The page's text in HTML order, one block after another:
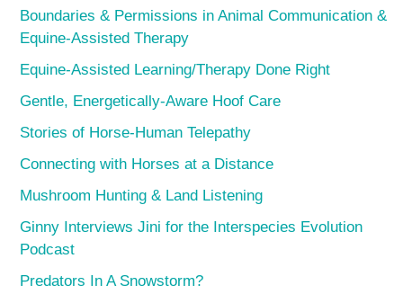
Boundaries & Permissions in Animal Communication &
Equine-Assisted Therapy
Equine-Assisted Learning/Therapy Done Right
Gentle, Energetically-Aware Hoof Care
Stories of Horse-Human Telepathy
Connecting with Horses at a Distance
Mushroom Hunting & Land Listening
Ginny Interviews Jini for the Interspecies Evolution
Podcast
Predators In A Snowstorm?